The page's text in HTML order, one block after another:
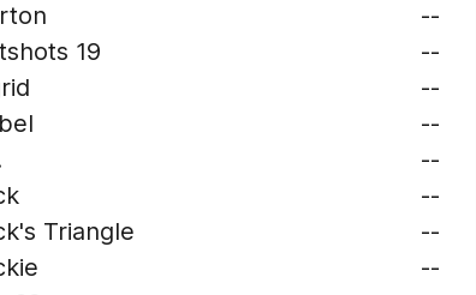
--
19
--
--
--
--
--
Triangle
--
--